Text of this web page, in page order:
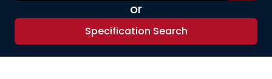
or
Specification Search